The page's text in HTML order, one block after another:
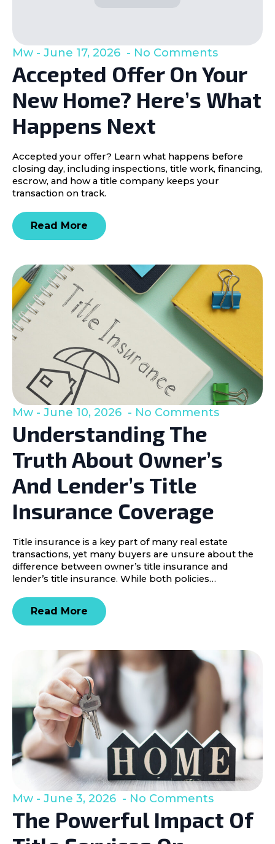
Accepted Offer On Your
New Home? Here’s What
Happens Next
Mw June 17, 2026 No Comments
Accepted your offer? Learn what happens before
closing day, including inspections, title work, financing,
escrow, and how a title company keeps your
transaction on track.
Read More
Understanding The
Truth About Owner’s
And Lender’s Title
Insurance Coverage
Mw June 10, 2026 No Comments
Title insurance is a key part of many real estate
transactions, yet many buyers are unsure about the
difference between owner’s title insurance and
lender’s title insurance. While both policies…
Read More
The Powerful Impact Of
Mw June 3, 2026 No Comments